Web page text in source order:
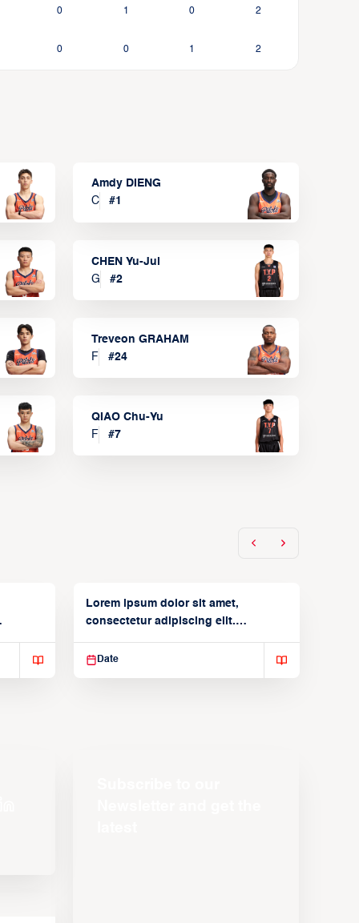
0 1 0 2
0 0 1 2
Amdy DIENG
C
#1
CHEN Yu-Jui
G
#2
Treveon GRAHAM
F
#24
QIAO Chu-Yu
F
#7
Lorem ipsum dolor sit amet,
consectetur adipiscing elit.
Date